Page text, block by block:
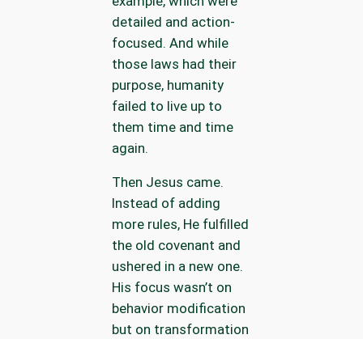
detailed and action-
focused. And while
those laws had their
purpose, humanity
failed to live up to
them time and time
again.
Then Jesus came.
Instead of adding
more rules, He fulfilled
the old covenant and
ushered in a new one.
His focus wasn’t on
behavior modification
but on transformation